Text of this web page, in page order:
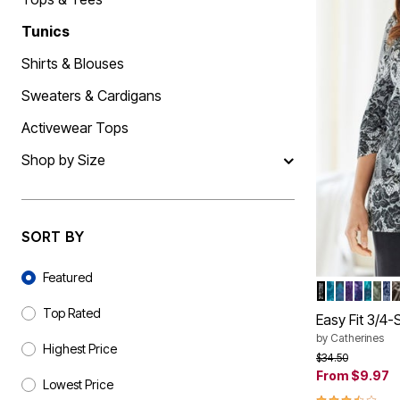
Tunics
Shirts & Blouses
Sweaters & Cardigans
Activewear Tops
Shop by Size
SORT BY
Sort By
Featured
Top Rated
Highest Price
Lowest Price
Color
IVORY
DEEP
TEAL
GRAPE
NAVY
Easy Fit 3/4-
by Catherines
Price reduced
$34.50to
From $9.97